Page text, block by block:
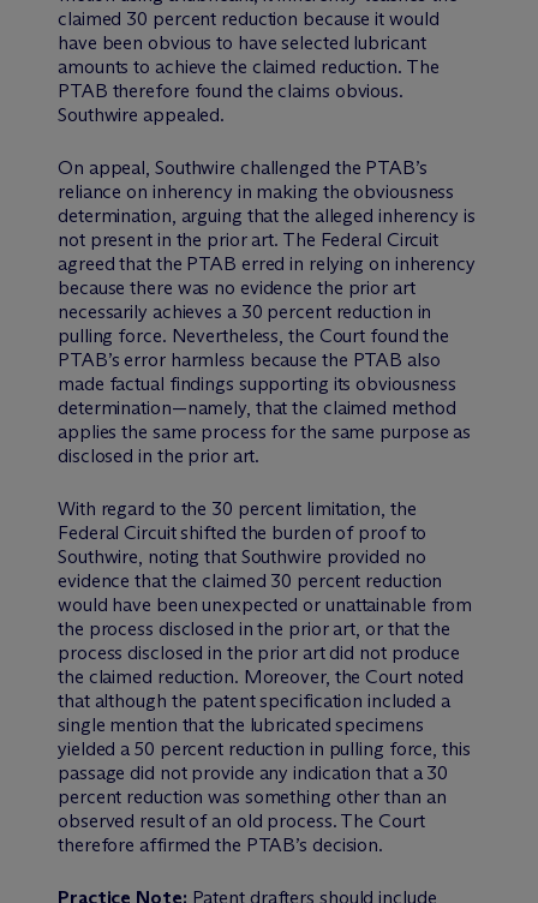
claimed 30 percent reduction because it would
have been obvious to have selected lubricant
amounts to achieve the claimed reduction. The
PTAB therefore found the claims obvious.
Southwire appealed.
On appeal, Southwire challenged the PTAB’s
reliance on inherency in making the obviousness
determination, arguing that the alleged inherency is
not present in the prior art. The Federal Circuit
agreed that the PTAB erred in relying on inherency
because there was no evidence the prior art
necessarily achieves a 30 percent reduction in
pulling force. Nevertheless, the Court found the
PTAB’s error harmless because the PTAB also
made factual findings supporting its obviousness
determination—namely, that the claimed method
applies the same process for the same purpose as
disclosed in the prior art.
With regard to the 30 percent limitation, the
Federal Circuit shifted the burden of proof to
Southwire, noting that Southwire provided no
evidence that the claimed 30 percent reduction
would have been unexpected or unattainable from
the process disclosed in the prior art, or that the
process disclosed in the prior art did not produce
the claimed reduction. Moreover, the Court noted
that although the patent specification included a
single mention that the lubricated specimens
yielded a 50 percent reduction in pulling force, this
passage did not provide any indication that a 30
percent reduction was something other than an
observed result of an old process. The Court
therefore affirmed the PTAB’s decision.
Practice Note: Patent drafters should include